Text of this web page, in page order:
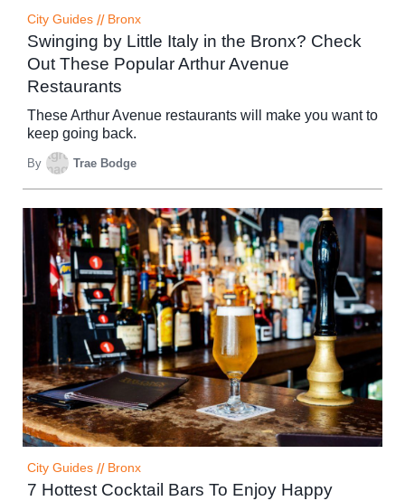
City Guides // Bronx
Swinging by Little Italy in the Bronx? Check
Out These Popular Arthur Avenue
Restaurants
These Arthur Avenue restaurants will make you want to
keep going back.
By Trae Bodge
City Guides // Bronx
7 Hottest Cocktail Bars To Enjoy Happy